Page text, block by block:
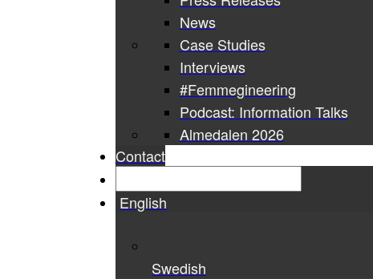
News
Case Studies
Interviews
#Femmegineering
Podcast: Information Talks
Almedalen 2026
Contact
English
Swedish